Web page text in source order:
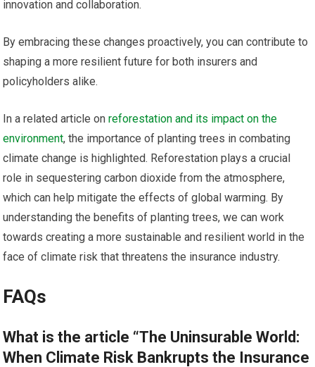
innovation and collaboration.
By embracing these changes proactively, you can contribute to
shaping a more resilient future for both insurers and
policyholders alike.
In a related article onreforestation and its impact on the
environment, the importance of planting trees in combating
climate change is highlighted. Reforestation plays a crucial
role in sequestering carbon dioxide from the atmosphere,
which can help mitigate the effects of global warming. By
understanding the benefits of planting trees, we can work
towards creating a more sustainable and resilient world in the
face of climate risk that threatens the insurance industry.
FAQs
What is the article “The Uninsurable World:
When Climate Risk Bankrupts the Insurance